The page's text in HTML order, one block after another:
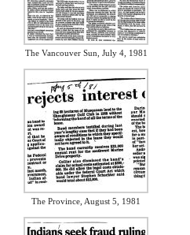
The Vancouver Sun, July 4, 1981
The Province, August 5, 1981